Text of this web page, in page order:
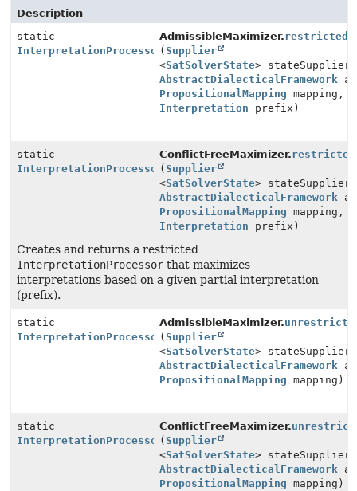
Description
static
InterpretationProcessor
AdmissibleMaximizer.restricted
(Supplier
<SatSolverState> stateSupplier,
AbstractDialecticalFramework
PropositionalMapping mapping,
Interpretation prefix)
static
InterpretationProcessor
ConflictFreeMaximizer.restricted
(Supplier
<SatSolverState> stateSupplier,
AbstractDialecticalFramework
PropositionalMapping mapping,
Interpretation prefix)
Creates and returns a restricted
InterpretationProcessor that maximizes
interpretations based on a given partial interpretation
(prefix).
static
InterpretationProcessor
AdmissibleMaximizer.
(Supplier
<SatSolverState> stateSupplier,
AbstractDialecticalFramework
PropositionalMapping mapping)
static
InterpretationProcessor
ConflictFreeMaximizer.
(Supplier
<SatSolverState> stateSupplier,
AbstractDialecticalFramework
PropositionalMapping mapping)